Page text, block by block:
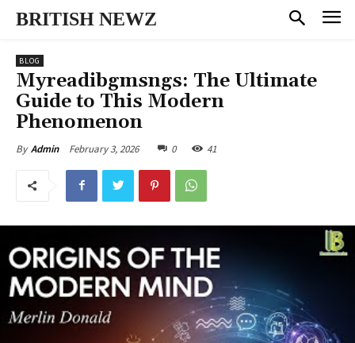
BRITISH NEWZ
BLOG
Myreadibgmsngs: The Ultimate
Guide to This Modern
Phenomenon
By Admin February 3, 2026 0 41